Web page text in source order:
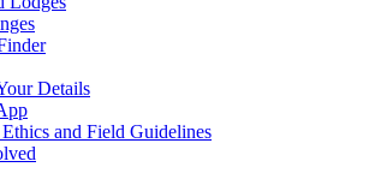
Details
and Field Guidelines